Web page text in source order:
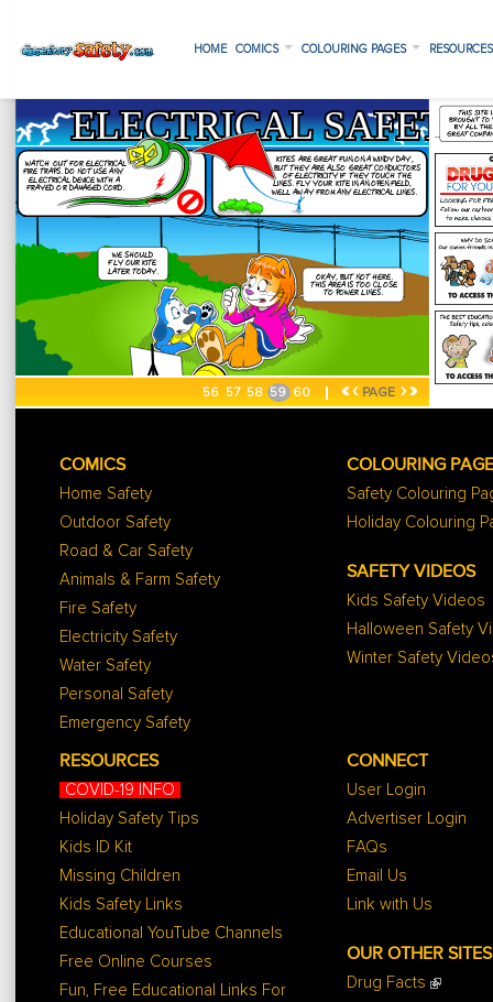
HOME COMICS COLOURING PAGES
56 57 58 59 60 «‹PAGE ›»
COMICS
Home Safety
Outdoor Safety
Road & Car Safety
Animals & Farm Safety
Fire Safety
Electricity Safety
Water Safety
Personal Safety
Emergency Safety
COLOURING
Safety Colouring
Holiday Colouring
SAFETY VIDEOS
Kids Safety Videos
Halloween Safety
Winter Safety
RESOURCES
COVID-19 INFO
Holiday Safety Tips
Kids ID Kit
Missing Children
Kids Safety Links
Educational YouTube Channels
Free Online Courses
Fun, Free Educational Links For
CONNECT
User Login
Advertiser Login
FAQs
Email Us
Link with Us
OUR OTHER SITES
Drug Facts